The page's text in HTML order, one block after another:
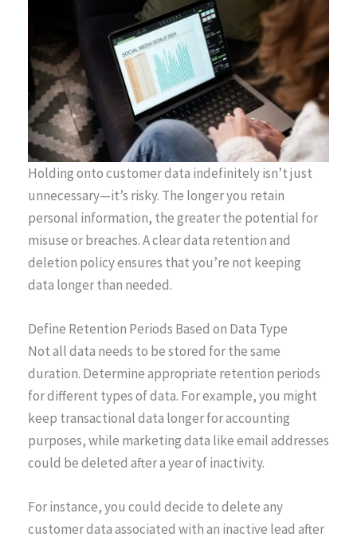
Holding onto customer data indefinitely isn’t just
unnecessary—it’s risky. The longer you retain
personal information, the greater the potential for
misuse or breaches. A clear data retention and
deletion policy ensures that you’re not keeping
data longer than needed.
Define Retention Periods Based on Data Type
Not all data needs to be stored for the same
duration. Determine appropriate retention periods
for different types of data. For example, you might
keep transactional data longer for accounting
purposes, while marketing data like email addresses
could be deleted after a year of inactivity.
For instance, you could decide to delete any
customer data associated with an inactive lead after